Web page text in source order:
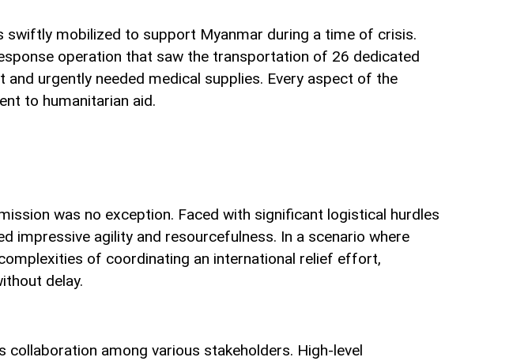
swiftly mobilized to support Myanmar during a time of crisis.
operation that saw the transportation of 26 dedicated
urgently needed medical supplies. Every aspect of the
to humanitarian aid.
was no exception. Faced with significant logistical hurdles
impressive agility and resourcefulness. In a scenario where
of coordinating an international relief effort,
delay.
among various stakeholders. High-level